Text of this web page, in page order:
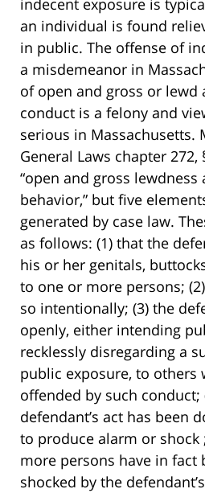
indecent exposure is
an individual is found
in public. The offense of
a misdemeanor in
of open and gross or lewd
conduct is a felony and
serious in Massachusetts.
General Laws chapter
“open and gross lewdness
behavior,” but five
generated by case law.
as follows: (1) that the
his or her genitals,
to one or more persons;
so intentionally; (3) the
openly, either intending
recklessly disregarding a
public exposure, to others
offended by such conduct;
defendant’s act has been
to produce alarm or shock
more persons have in fact
shocked by the